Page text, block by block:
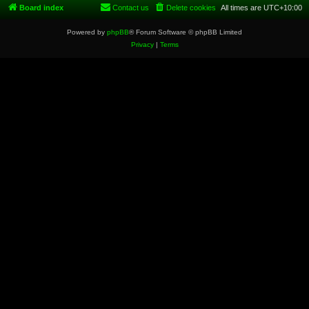
Board index All times are UTC+10:00
Delete cookies
Contact us
Powered by phpBB® Forum Software © phpBB Limited
Privacy| Terms